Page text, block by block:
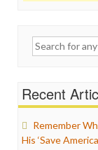
Search
Recent
Remember
His ‘Save